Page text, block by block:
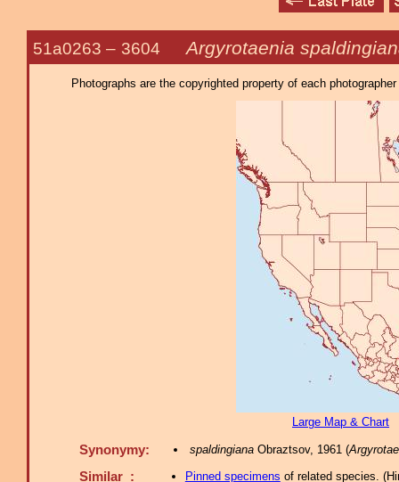
51a0263 – 3604 Argyrotaenia
Photographs are the copyrighted property of each
Large Map & Chart
Synonymy: spaldingianaObraztsov, 1961 (
Similar :
Pinned specimens of related species. (